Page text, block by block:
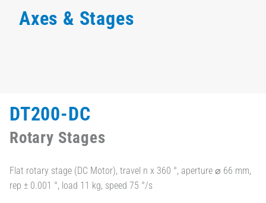
Axes & Stages
DT200-DC
Rotary Stages
Flat rotary stage (DC Motor), travel n x 360 °, aperture ⌀ 66 mm,
rep ± 0.001 °, load 11 kg, speed 75 °/s